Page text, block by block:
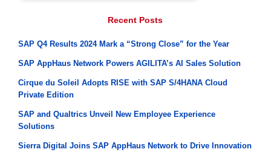
Recent Posts
SAP Q4 Results 2024 Mark a “Strong Close” for the Year
SAP AppHaus Network Powers AGILITA’s AI Sales Solution
Cirque du Soleil Adopts RISE with SAP S/4HANA Cloud
Private Edition
SAP and Qualtrics Unveil New Employee Experience
Solutions
Sierra Digital Joins SAP AppHaus Network to Drive Innovation